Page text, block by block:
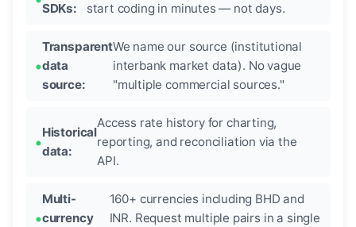
SDKs:
start coding in minutes — not days.
Transparent
data
source:
We name our source (institutional
interbank market data). No vague
"multiple commercial sources."
Historical
data:
Access rate history for charting,
reporting, and reconciliation via the
API.
Multi-
currency
160+ currencies including BHD and
INR. Request multiple pairs in a single